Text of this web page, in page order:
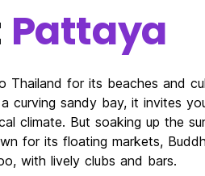
Pattaya
Thailand for its beaches and
curving sandy bay, it invites
climate. But soaking up the
for its floating markets,
with lively clubs and bars.